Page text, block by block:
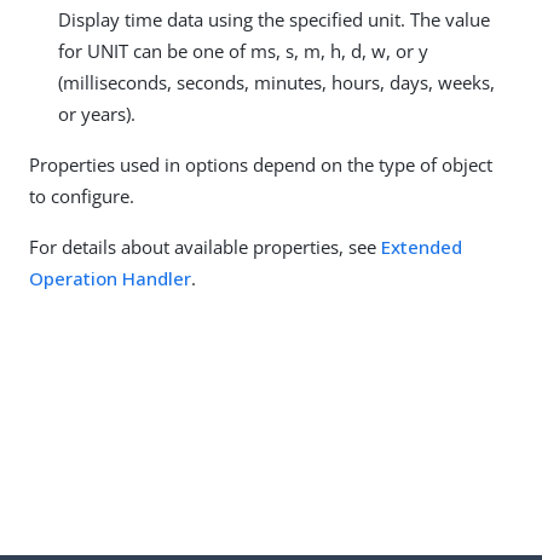
Display time data using the specified unit. The value
for UNIT can be one of ms, s, m, h, d, w, or y
(milliseconds, seconds, minutes, hours, days, weeks,
or years).
Properties used in options depend on the type of object
to configure.
For details about available properties, see Extended
Operation Handler.